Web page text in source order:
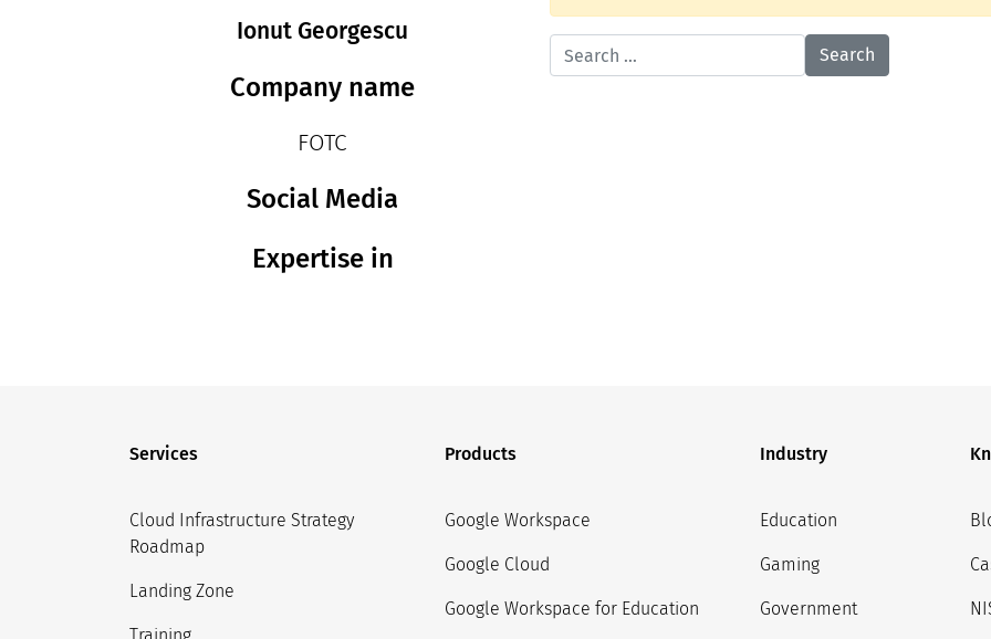
Ionut Georgescu
Company name
FOTC
Social Media
Expertise in
Services
Cloud Infrastructure Strategy
Roadmap
Landing Zone
Products
Google Workspace
Google Cloud
Google Workspace for Education
Industry
Education
Gaming
Government